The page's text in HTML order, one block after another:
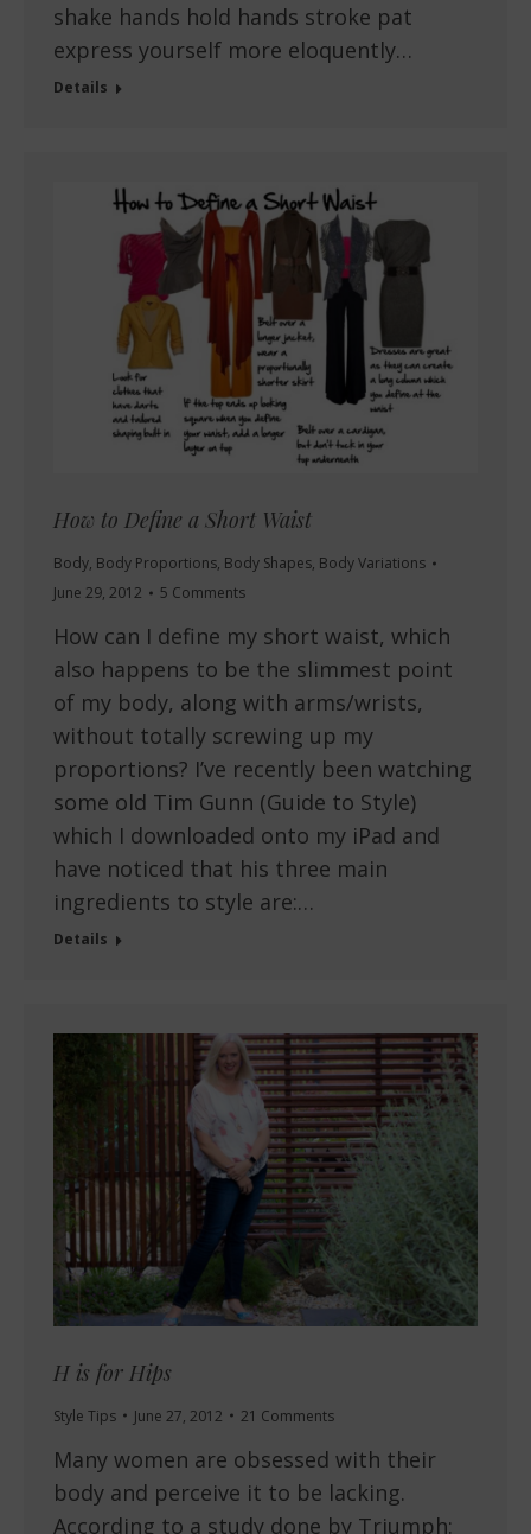
shake hands hold hands stroke pat
express yourself more eloquently…
Details
How to Define a Short Waist
Body, Body Proportions, Body Shapes, Body Variations
June 29, 2012
5 Comments
How can I define my short waist, which
also happens to be the slimmest point
of my body, along with arms/wrists,
without totally screwing up my
proportions? I’ve recently been watching
some old Tim Gunn (Guide to Style)
which I downloaded onto my iPad and
have noticed that his three main
ingredients to style are:…
Details
H is for Hips
Style Tips June 27, 2012 21 Comments
Many women are obsessed with their
body and perceive it to be lacking.
According to a study done by Triumph: